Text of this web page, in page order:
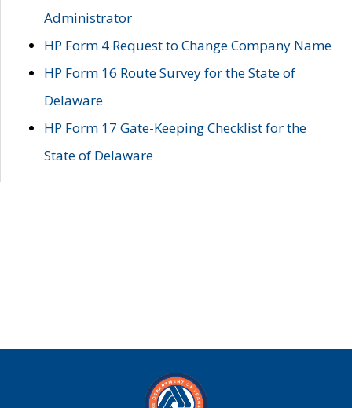
Administrator
HP Form 4 Request to Change Company Name
HP Form 16 Route Survey for the State of
Delaware
HP Form 17 Gate-Keeping Checklist for the
State of Delaware